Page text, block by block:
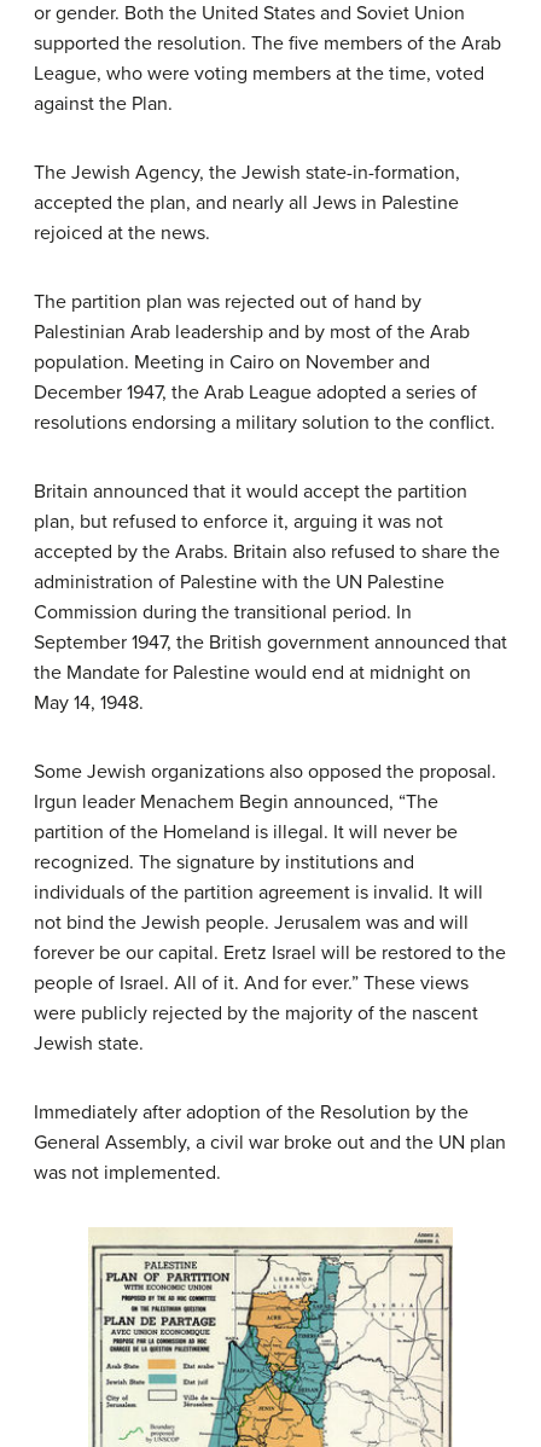
or gender. Both the United States and Soviet Union
supported the resolution. The five members of the Arab
League, who were voting members at the time, voted
against the Plan.
The Jewish Agency, the Jewish state-in-formation,
accepted the plan, and nearly all Jews in Palestine
rejoiced at the news.
The partition plan was rejected out of hand by
Palestinian Arab leadership and by most of the Arab
population. Meeting in Cairo on November and
December 1947, the Arab League adopted a series of
resolutions endorsing a military solution to the conflict.
Britain announced that it would accept the partition
plan, but refused to enforce it, arguing it was not
accepted by the Arabs. Britain also refused to share the
administration of Palestine with the UN Palestine
Commission during the transitional period. In
September 1947, the British government announced that
the Mandate for Palestine would end at midnight on
May 14, 1948.
Some Jewish organizations also opposed the proposal.
Irgun leader Menachem Begin announced, “The
partition of the Homeland is illegal. It will never be
recognized. The signature by institutions and
individuals of the partition agreement is invalid. It will
not bind the Jewish people. Jerusalem was and will
forever be our capital. Eretz Israel will be restored to the
people of Israel. All of it. And for ever.” These views
were publicly rejected by the majority of the nascent
Jewish state.
Immediately after adoption of the Resolution by the
General Assembly, a civil war broke out and the UN plan
was not implemented.